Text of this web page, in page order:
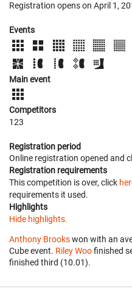
Registration opens on April 1,
Events
Main event
Competitors
123
Registration period
Online registration opened and
Registration requirements
This competition is over, click
requirements it used.
Highlights
Hide highlights.
Anthony Brookswon with an
Cube event. Riley Woofinished
finished third (10.01).